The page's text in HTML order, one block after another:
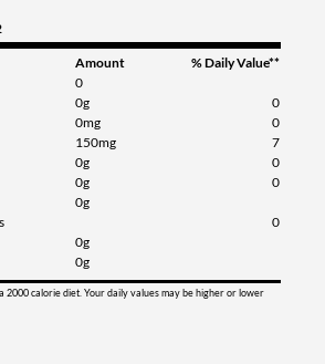
Amount
% Daily Value**
0
0g
0
0mg
0
150mg
7
0g
0
0g
0
0g
0
0g
0g
2000 calorie diet. Your daily values may be higher or lower